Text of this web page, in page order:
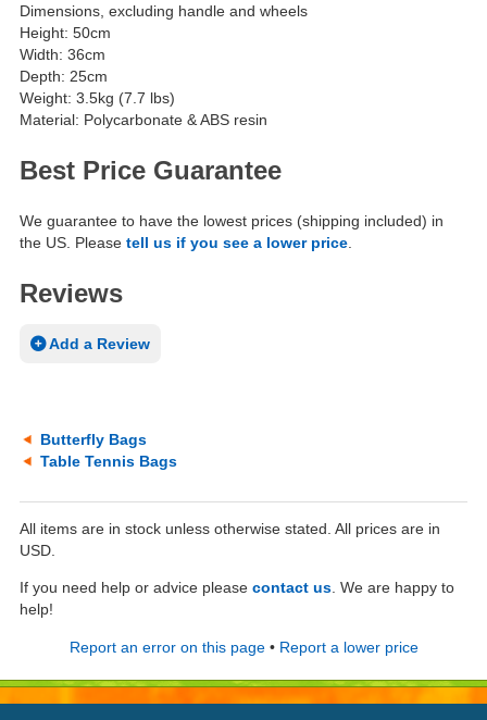
Dimensions, excluding handle and wheels
Height: 50cm
Width: 36cm
Depth: 25cm
Weight: 3.5kg (7.7 lbs)
Material: Polycarbonate & ABS resin
Best Price Guarantee
We guarantee to have the lowest prices (shipping included) in
the US. Please tell us if you see a lower price
Reviews
Add a Review
Butterfly Bags
Table Tennis Bags
All items are in stock unless otherwise stated. All prices are in
USD.
If you need help or advice please contact us. We are happy to
help!
Report an error on this page• Report a lower price